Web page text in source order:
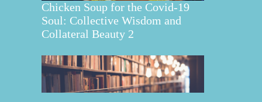
Chicken Soup for the Covid-19
Soul: Collective Wisdom and
Collateral Beauty 2